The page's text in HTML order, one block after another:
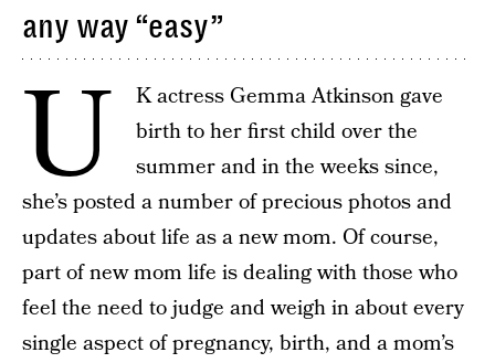
any way “easy”
U
K actress Gemma Atkinson gave
birth to her first child over the
summer and in the weeks since,
she’s posted a number of precious photos and
updates about life as a new mom. Of course,
part of new mom life is dealing with those who
feel the need to judge and weigh in about every
single aspect of pregnancy, birth, and a mom’s